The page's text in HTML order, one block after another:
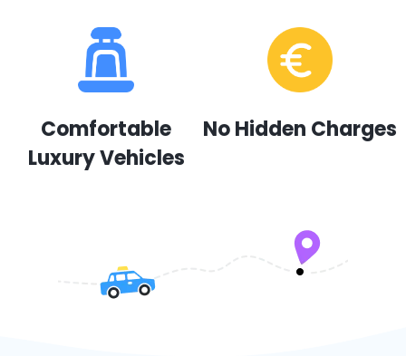
Comfortable
Luxury Vehicles
No Hidden Charges